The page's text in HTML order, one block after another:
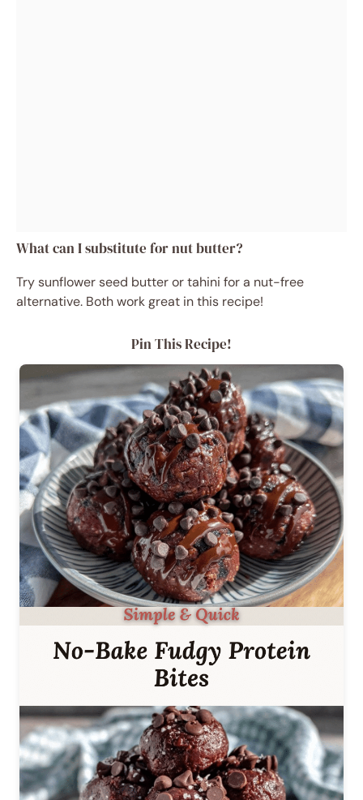
What can I substitute for nut butter?
Try sunflower seed butter or tahini for a nut-free
alternative. Both work great in this recipe!
Pin This Recipe!